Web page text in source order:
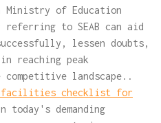
Ministry of Education
referring to SEAB can aid
lessen doubts,
reaching peak
competitive landscape..
facilities checklist for
today's demanding